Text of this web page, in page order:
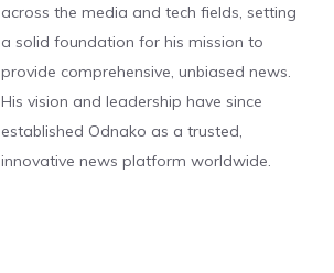
across the media and tech fields, setting
a solid foundation for his mission to
provide comprehensive, unbiased news.
His vision and leadership have since
established Odnako as a trusted,
innovative news platform worldwide.